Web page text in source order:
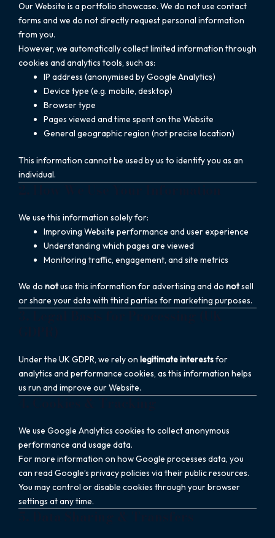
Our Website is a portfolio showcase. We do not use contact
forms and we do not directly request personal information
from you.
However, we automatically collect limited information through
cookies and analytics tools, such as:
IP address (anonymised by Google Analytics)
Device type (e.g. mobile, desktop)
Browser type
Pages viewed and time spent on the Website
General geographic region (not precise location)
This information cannot be used by us to identify you as an
individual.
We use this information solely for:
Improving Website performance and user experience
Understanding which pages are viewed
Monitoring traffic, engagement, and site metrics
We do notuse this information for advertising and do notsell
or share your data with third parties for marketing purposes.
Under the UK GDPR, we rely on legitimate interestsfor
analytics and performance cookies, as this information helps
us run and improve our Website.
We use Google Analytics cookies to collect anonymous
performance and usage data.
For more information on how Google processes data, you
can read Google’s privacy policies via their public resources.
You may control or disable cookies through your browser
settings at any time.